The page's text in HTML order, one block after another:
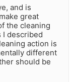
and is
great
the cleaning
I described
action is
different
should be